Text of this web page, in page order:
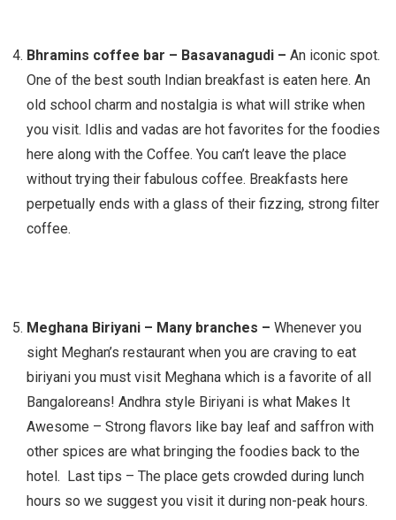
Bhramins coffee bar – Basavanagudi – An iconic spot.
One of the best south Indian breakfast is eaten here. An
old school charm and nostalgia is what will strike when
you visit. Idlis and vadas are hot favorites for the foodies
here along with the Coffee. You can’t leave the place
without trying their fabulous coffee. Breakfasts here
perpetually ends with a glass of their fizzing, strong filter
coffee.
Meghana Biriyani – Many branches – Whenever you
sight Meghan’s restaurant when you are craving to eat
biriyani you must visit Meghana which is a favorite of all
Bangaloreans! Andhra style Biriyani is what Makes It
Awesome – Strong flavors like bay leaf and saffron with
other spices are what bringing the foodies back to the
hotel. Last tips – The place gets crowded during lunch
hours so we suggest you visit it during non-peak hours.